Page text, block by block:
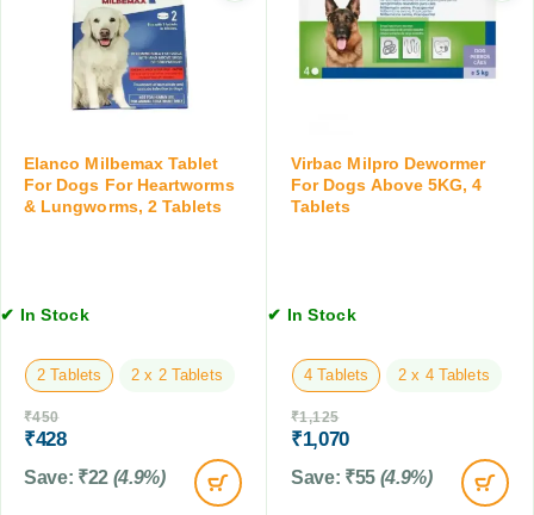
s
f
o
g
e
t
a
t
s
Elanco Milbemax Tablet
For Dogs For Heartworms
& Lungworms, 2 Tablets
✔ In Stock
2 Tablets 2 x 2 Tablets
₹450
₹428
Save: ₹22 (4.9%)
Virbac Milpro Dewormer
For Dogs Above 5KG, 4
Tablets
✔ In Stock
4 Tablets 2 x 4 Tablets
₹1,125
₹1,070
Save: ₹55 (4.9%)